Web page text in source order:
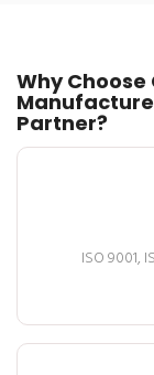
Why Choose
Partner?
ISO 9001,